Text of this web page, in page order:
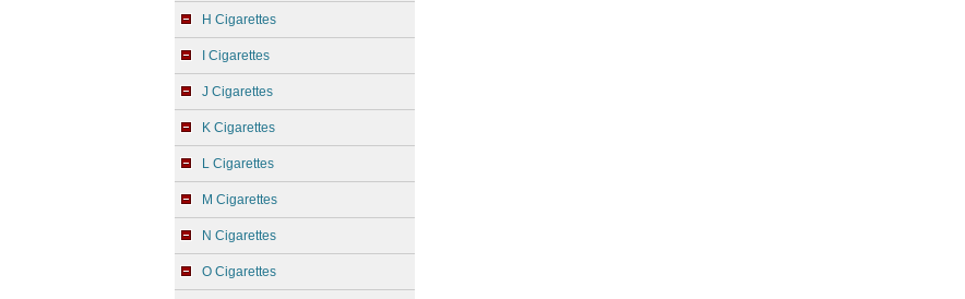
H Cigarettes
I Cigarettes
J Cigarettes
K Cigarettes
L Cigarettes
M Cigarettes
N Cigarettes
O Cigarettes